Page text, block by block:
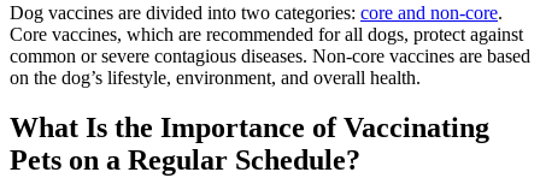
Dog vaccines are divided into two categories: core and non-core.
Core vaccines, which are recommended for all dogs, protect against
common or severe contagious diseases. Non-core vaccines are based
on the dog’s lifestyle, environment, and overall health.
What Is the Importance of Vaccinating
Pets on a Regular Schedule?